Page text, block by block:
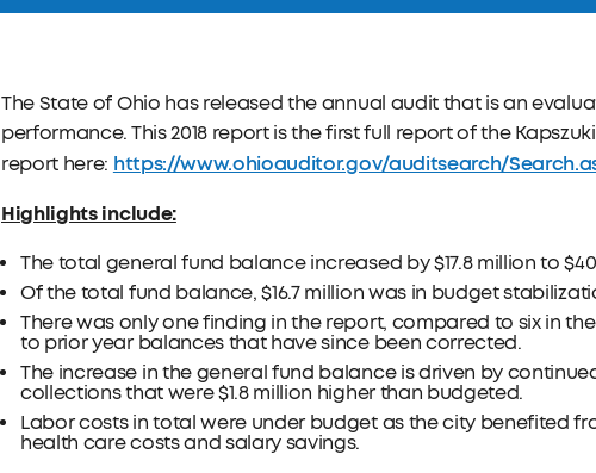
The State of Ohio has released the annual audit that is an
performance. This 2018 report is the first full report of the
report here: https://www.ohioauditor.gov/auditsearch/
Highlights include:
The total general fund balance increased by $17.8 million to
Of the total fund balance, $16.7 million was in budget
There was only one finding in the report, compared to six in the
to prior year balances that have since been corrected.
The increase in the general fund balance is driven by
collections that were $1.8 million higher than budgeted.
Labor costs in total were under budget as the city benefited
health care costs and salary savings.